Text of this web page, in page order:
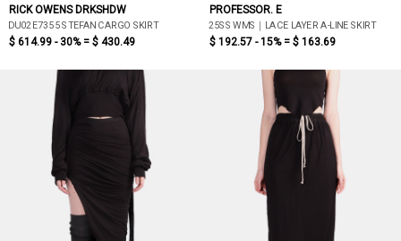
RICK OWENS DRKSHDW
DU02E7355 STEFAN CARGO SKIRT
$ 614.99 - 30% = $ 430.49
PROFESSOR. E
25SS WMS｜LACE LAYER A-LINE SKIRT
$ 192.57 - 15% = $ 163.69